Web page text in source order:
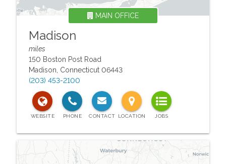
Madison
MAIN OFFICE
miles
150 Boston Post Road
Madison Connecticut 06443
(203) 453-2100